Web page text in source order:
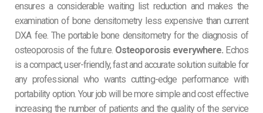
ensures a considerable waiting list reduction and makes the
examination of bone densitometry less expensive than current
DXA fee. The portable bone densitometry for the diagnosis of
osteoporosis of the future. Osteoporosis everywhere. Echos
is a compact, user-friendly, fast and accurate solution suitable for
any professional who wants cutting-edge performance with
portability option. Your job will be more simple and cost effective
increasing the number of patients and the quality of the service